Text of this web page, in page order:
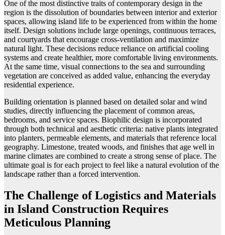
One of the most distinctive traits of contemporary design in the
region is the dissolution of boundaries between interior and exterior
spaces, allowing island life to be experienced from within the home
itself. Design solutions include large openings, continuous terraces,
and courtyards that encourage cross-ventilation and maximize
natural light. These decisions reduce reliance on artificial cooling
systems and create healthier, more comfortable living environments.
At the same time, visual connections to the sea and surrounding
vegetation are conceived as added value, enhancing the everyday
residential experience.
Building orientation is planned based on detailed solar and wind
studies, directly influencing the placement of common areas,
bedrooms, and service spaces. Biophilic design is incorporated
through both technical and aesthetic criteria: native plants integrated
into planters, permeable elements, and materials that reference local
geography. Limestone, treated woods, and finishes that age well in
marine climates are combined to create a strong sense of place. The
ultimate goal is for each project to feel like a natural evolution of the
landscape rather than a forced intervention.
The Challenge of Logistics and Materials
in Island Construction Requires
Meticulous Planning